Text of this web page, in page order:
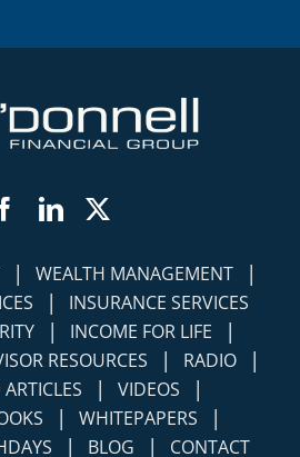
Facebook
| WEALTH MANAGEMENT
| INSURANCE SERVICES
| INCOME FOR LIFE
RESOURCES | RADIO
| VIDEOS |